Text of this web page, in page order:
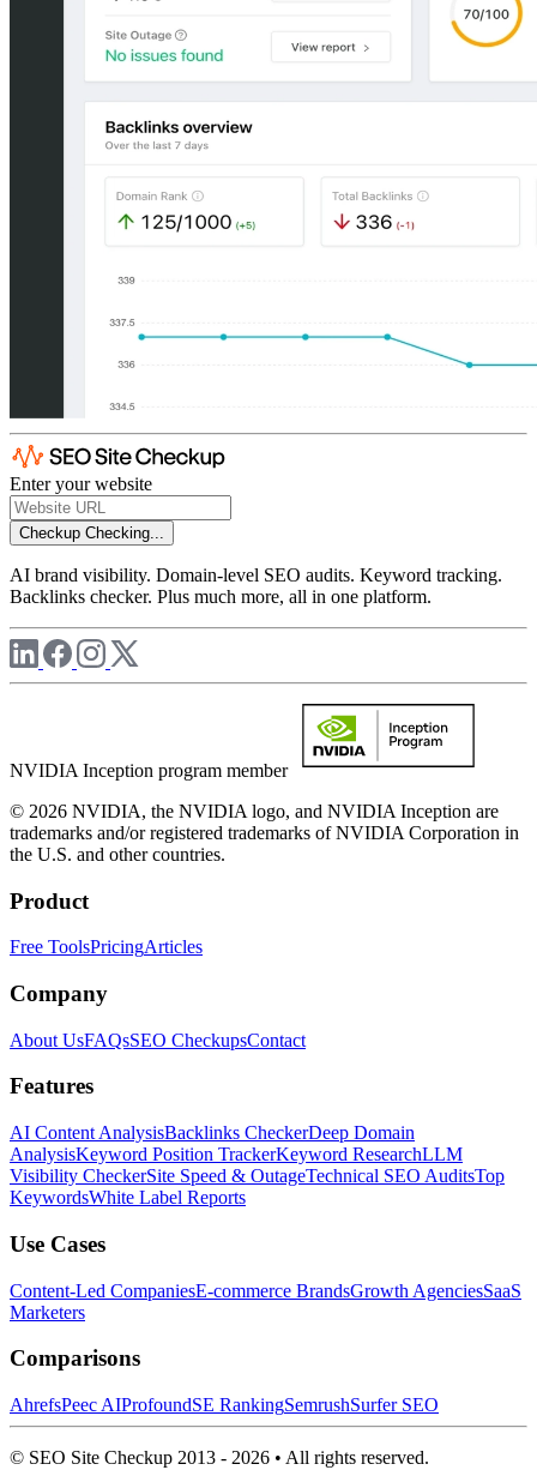
Enter your website
Checkup Checking...
AI brand visibility. Domain-level SEO audits. Keyword tracking.
Backlinks checker. Plus much more, all in one platform.
NVIDIA Inception program member
© 2026 NVIDIA, the NVIDIA logo, and NVIDIA Inception are
trademarks and/or registered trademarks of NVIDIA Corporation in
the U.S. and other countries.
Product
Free ToolsPricingArticles
Company
About UsFAQsSEO CheckupsContact
Features
AI Content AnalysisBacklinks CheckerDeep Domain
AnalysisKeyword Position TrackerKeyword ResearchLLM
Visibility CheckerSite Speed & OutageTechnical SEO AuditsTop
KeywordsWhite Label Reports
Use Cases
Content-Led CompaniesE-commerce BrandsGrowth AgenciesSaaS
Marketers
Comparisons
AhrefsPeec AIProfoundSE RankingSemrushSurfer SEO
© SEO Site Checkup 2013 - 2026 • All rights reserved.